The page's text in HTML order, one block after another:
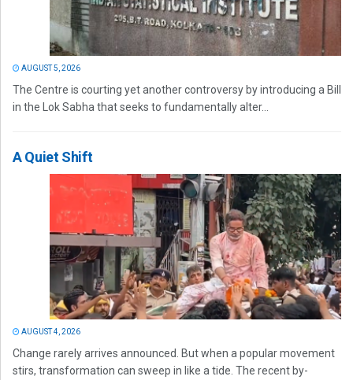
AUGUST 5, 2026
The Centre is courting yet another controversy by introducing a Bill
in the Lok Sabha that seeks to fundamentally alter...
A Quiet Shift
AUGUST 4, 2026
Change rarely arrives announced. But when a popular movement
stirs, transformation can sweep in like a tide. The recent by-